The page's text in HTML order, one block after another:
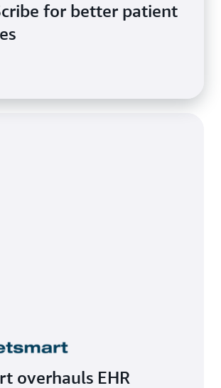
for better patient
overhauls EHR